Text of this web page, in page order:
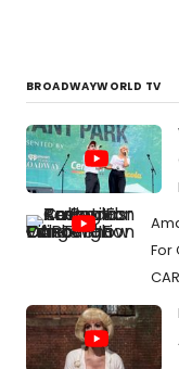
BROADWAYWORLD TV
For